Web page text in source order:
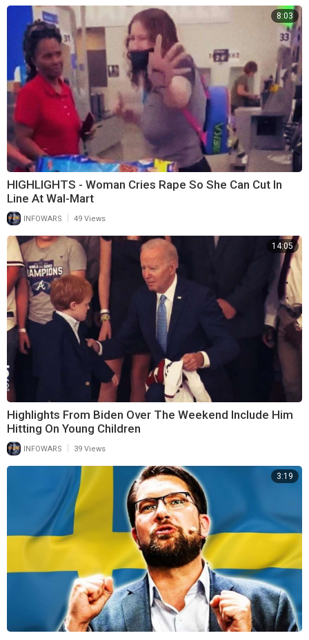
8:03
HIGHLIGHTS - Woman Cries Rape So She Can Cut In
Line At Wal-Mart
INFOWARS 49 Views
14:05
Highlights From Biden Over The Weekend Include Him
Hitting On Young Children
INFOWARS | 39 Views
3:19